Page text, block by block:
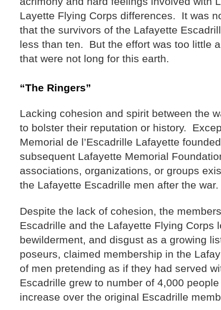
Layette Flying Corps differences. It was
that the survivors of the Lafayette
less than ten. But the effort was too little
that were not long for this earth.
“The Ringers”
Lacking cohesion and spirit between the
to bolster their reputation or history.
Memorial de l’Escadrille Lafayette
subsequent Lafayette Memorial
associations, organizations, or groups
the Lafayette Escadrille men after the war.
Despite the lack of cohesion, the
Escadrille and the Lafayette Flying Corps
bewilderment, and disgust as a growing
poseurs, claimed membership in the
of men pretending as if they had served
Escadrille grew to number of 4,000
increase over the original Escadrille